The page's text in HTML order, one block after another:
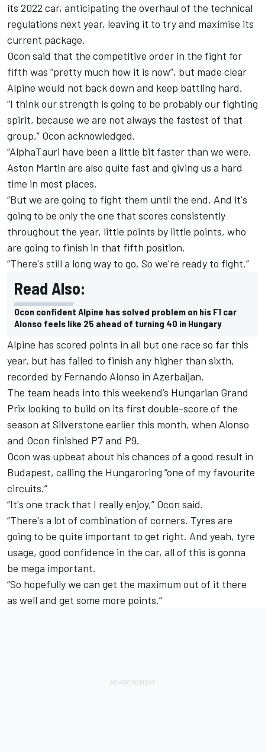
its 2022 car, anticipating the overhaul of the technical
regulations next year, leaving it to try and maximise its
current package.
Ocon said that the competitive order in the fight for
fifth was “pretty much how it is now”, but made clear
Alpine would not back down and keep battling hard.
“I think our strength is going to be probably our fighting
spirit, because we are not always the fastest of that
group,” Ocon acknowledged.
“AlphaTauri have been a little bit faster than we were.
Aston Martin are also quite fast and giving us a hard
time in most places.
“But we are going to fight them until the end. And it's
going to be only the one that scores consistently
throughout the year, little points by little points, who
are going to finish in that fifth position.
“There's still a long way to go. So we're ready to fight.”
Read Also:
Ocon confident Alpine has solved problem on his F1 car
Alonso feels like 25 ahead of turning 40 in Hungary
Alpine has scored points in all but one race so far this
year, but has failed to finish any higher than sixth,
recorded by Fernando Alonso in Azerbaijan.
The team heads into this weekend’s Hungarian Grand
Prix looking to build on its first double-score of the
season at Silverstone earlier this month, when Alonso
and Ocon finished P7 and P9.
Ocon was upbeat about his chances of a good result in
Budapest, calling the Hungaroring “one of my favourite
circuits.”
“It's one track that I really enjoy,” Ocon said.
“There's a lot of combination of corners. Tyres are
going to be quite important to get right. And yeah, tyre
usage, good confidence in the car, all of this is gonna
be mega important.
“So hopefully we can get the maximum out of it there
as well and get some more points.”